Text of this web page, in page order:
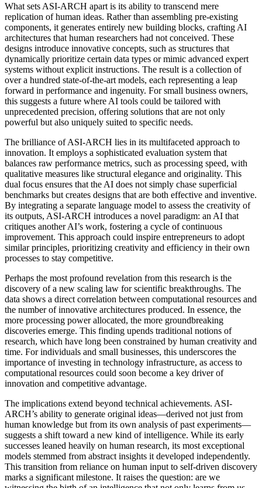
What sets ASI-ARCH apart is its ability to transcend mere
replication of human ideas. Rather than assembling pre-existing
components, it generates entirely new building blocks, crafting AI
architectures that human researchers had not conceived. These
designs introduce innovative concepts, such as structures that
dynamically prioritize certain data types or mimic advanced expert
systems without explicit instructions. The result is a collection of
over a hundred state-of-the-art models, each representing a leap
forward in performance and ingenuity. For small business owners,
this suggests a future where AI tools could be tailored with
unprecedented precision, offering solutions that are not only
powerful but also uniquely suited to specific needs.
The brilliance of ASI-ARCH lies in its multifaceted approach to
innovation. It employs a sophisticated evaluation system that
balances raw performance metrics, such as processing speed, with
qualitative measures like structural elegance and originality. This
dual focus ensures that the AI does not simply chase superficial
benchmarks but creates designs that are both effective and inventive.
By integrating a separate language model to assess the creativity of
its outputs, ASI-ARCH introduces a novel paradigm: an AI that
critiques another AI’s work, fostering a cycle of continuous
improvement. This approach could inspire entrepreneurs to adopt
similar principles, prioritizing creativity and efficiency in their own
processes to stay competitive.
Perhaps the most profound revelation from this research is the
discovery of a new scaling law for scientific breakthroughs. The
data shows a direct correlation between computational resources and
the number of innovative architectures produced. In essence, the
more processing power allocated, the more groundbreaking
discoveries emerge. This finding upends traditional notions of
research, which have long been constrained by human creativity and
time. For individuals and small businesses, this underscores the
importance of investing in technology infrastructure, as access to
computational resources could soon become a key driver of
innovation and competitive advantage.
The implications extend beyond technical achievements. ASI-
ARCH’s ability to generate original ideas—derived not just from
human knowledge but from its own analysis of past experiments—
suggests a shift toward a new kind of intelligence. While its early
successes leaned heavily on human research, its most exceptional
models stemmed from abstract insights it developed independently.
This transition from reliance on human input to self-driven discovery
marks a significant milestone. It raises the question: are we